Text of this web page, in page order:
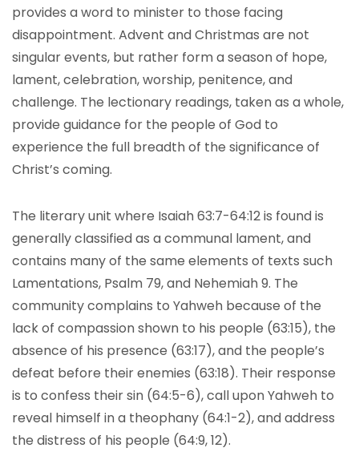
provides a word to minister to those facing
disappointment. Advent and Christmas are not
singular events, but rather form a season of hope,
lament, celebration, worship, penitence, and
challenge. The lectionary readings, taken as a whole,
provide guidance for the people of God to
experience the full breadth of the significance of
Christ’s coming.
The literary unit where Isaiah 63:7-64:12 is found is
generally classified as a communal lament, and
contains many of the same elements of texts such
Lamentations, Psalm 79, and Nehemiah 9. The
community complains to Yahweh because of the
lack of compassion shown to his people (63:15), the
absence of his presence (63:17), and the people’s
defeat before their enemies (63:18). Their response
is to confess their sin (64:5-6), call upon Yahweh to
reveal himself in a theophany (64:1-2), and address
the distress of his people (64:9, 12).